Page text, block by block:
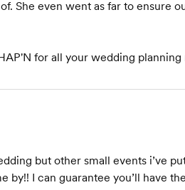
She even went as far to ensure
for all your wedding planning
but other small events i’ve
by!! I can guarantee you’ll have